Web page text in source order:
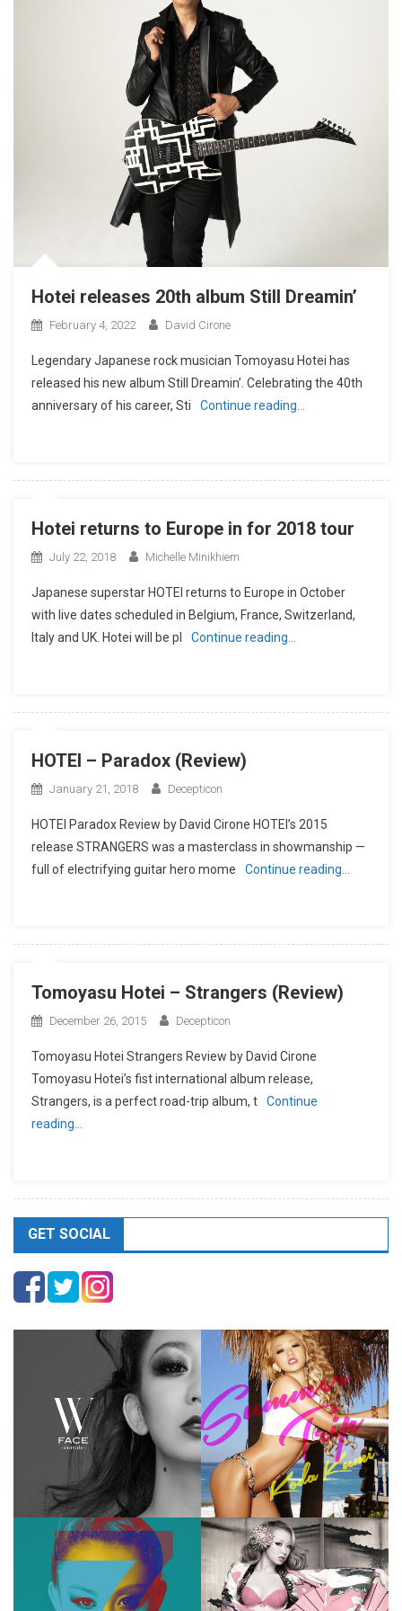
Hotei releases 20th album Still Dreamin’
February 4, 2022 David Cirone
Legendary Japanese rock musician Tomoyasu Hotei has
released his new album Still Dreamin’. Celebrating the 40th
anniversary of his career, Sti
Continue reading…
Hotei returns to Europe in for 2018 tour
July 22, 2018 Michelle Minikhiem
Japanese superstar HOTEI returns to Europe in October
with live dates scheduled in Belgium, France, Switzerland,
Italy and UK. Hotei will be pl
Continue reading…
HOTEI – Paradox (Review)
January 21, 2018 Decepticon
HOTEI Paradox Review by David Cirone HOTEI’s 2015
release STRANGERS was a masterclass in showmanship —
full of electrifying guitar hero mome
Continue reading…
Tomoyasu Hotei – Strangers (Review)
December 26, 2015 Decepticon
Tomoyasu Hotei Strangers Review by David Cirone
Tomoyasu Hotei’s fist international album release,
Strangers, is a perfect road-trip album, t
Continue
reading…
GET SOCIAL